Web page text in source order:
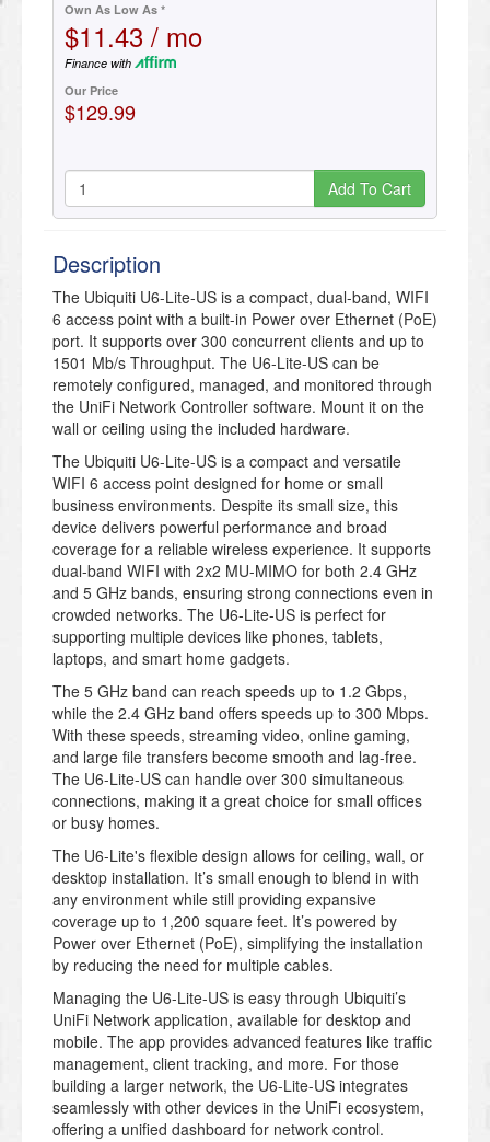
Own As Low As *
$11.43 / mo
Finance with
Our Price
$129.99
Add To Cart
Description
The Ubiquiti U6-Lite-US is a compact, dual-band, WIFI
6 access point with a built-in Power over Ethernet (PoE)
port. It supports over 300 concurrent clients and up to
1501 Mb/s Throughput. The U6-Lite-US can be
remotely configured, managed, and monitored through
the UniFi Network Controller software. Mount it on the
wall or ceiling using the included hardware.
The Ubiquiti U6-Lite-US is a compact and versatile
WIFI 6 access point designed for home or small
business environments. Despite its small size, this
device delivers powerful performance and broad
coverage for a reliable wireless experience. It supports
dual-band WIFI with 2x2 MU-MIMO for both 2.4 GHz
and 5 GHz bands, ensuring strong connections even in
crowded networks. The U6-Lite-US is perfect for
supporting multiple devices like phones, tablets,
laptops, and smart home gadgets.
The 5 GHz band can reach speeds up to 1.2 Gbps,
while the 2.4 GHz band offers speeds up to 300 Mbps.
With these speeds, streaming video, online gaming,
and large file transfers become smooth and lag-free.
The U6-Lite-US can handle over 300 simultaneous
connections, making it a great choice for small offices
or busy homes.
The U6-Lite's flexible design allows for ceiling, wall, or
desktop installation. It’s small enough to blend in with
any environment while still providing expansive
coverage up to 1,200 square feet. It’s powered by
Power over Ethernet (PoE), simplifying the installation
by reducing the need for multiple cables.
Managing the U6-Lite-US is easy through Ubiquiti’s
UniFi Network application, available for desktop and
mobile. The app provides advanced features like traffic
management, client tracking, and more. For those
building a larger network, the U6-Lite-US integrates
seamlessly with other devices in the UniFi ecosystem,
offering a unified dashboard for network control.